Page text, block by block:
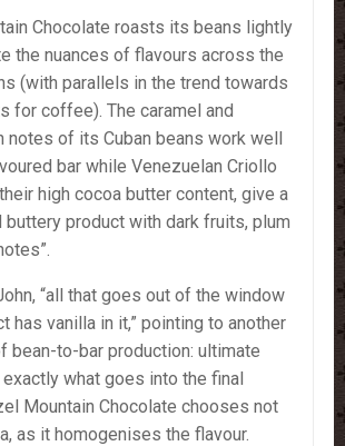
Chocolate roasts its beans lightly
the nuances of flavours across the
(with parallels in the trend towards
for coffee). The caramel and
notes of its Cuban beans work well
bar while Venezuelan Criollo
high cocoa butter content, give a
buttery product with dark fruits, plum
“all that goes out of the window
has vanilla in it,” pointing to another
bean-to-bar production: ultimate
what goes into the final
Mountain Chocolate chooses not
as it homogenises the flavour.